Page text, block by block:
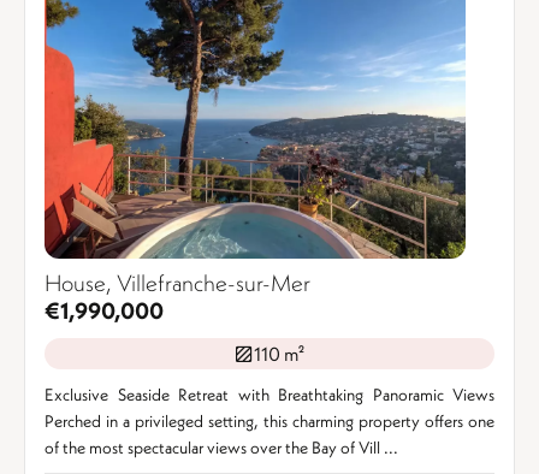
House, Villefranche-sur-Mer
€1,990,000
110 m²
Exclusive Seaside Retreat with Breathtaking Panoramic Views
Perched in a privileged setting, this charming property offers one
of the most spectacular views over the Bay of Vill ...